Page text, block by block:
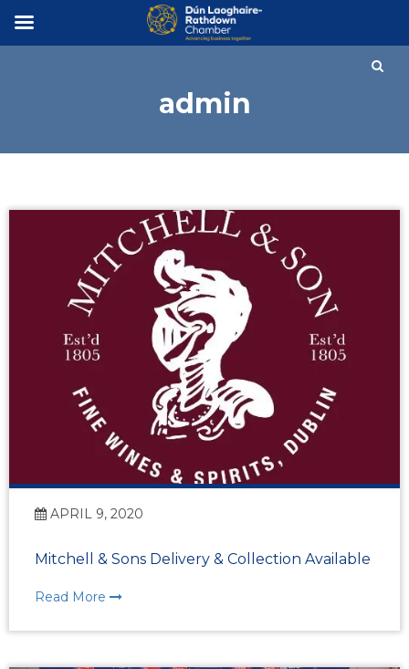
×
admin
APRIL 9, 2020
Mitchell & Sons Delivery & Collection Available
Read More